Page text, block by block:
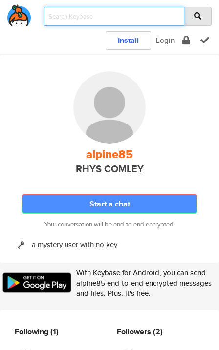
Install Login
alpine85
RHYS COMLEY
Start a chat
Your conversation will be end-to-end encrypted.
a mystery user with no key
With Keybase for Android, you can send
alpine85 end-to-end encrypted messages
and files. Plus, it's free.
Following(1) Followers (2)